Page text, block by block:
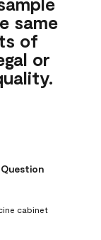
same
of
or
cabinet